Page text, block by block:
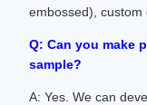
embossed), custom
Q: Can you make
sample?
A: Yes. We can